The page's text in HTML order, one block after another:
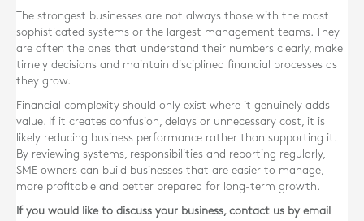
The strongest businesses are not always those with the most
sophisticated systems or the largest management teams. They
are often the ones that understand their numbers clearly, make
timely decisions and maintain disciplined financial processes as
they grow.
Financial complexity should only exist where it genuinely adds
value. If it creates confusion, delays or unnecessary cost, it is
likely reducing business performance rather than supporting it.
By reviewing systems, responsibilities and reporting regularly,
SME owners can build businesses that are easier to manage,
more profitable and better prepared for long-term growth.
If you would like to discuss your business, contact us by email